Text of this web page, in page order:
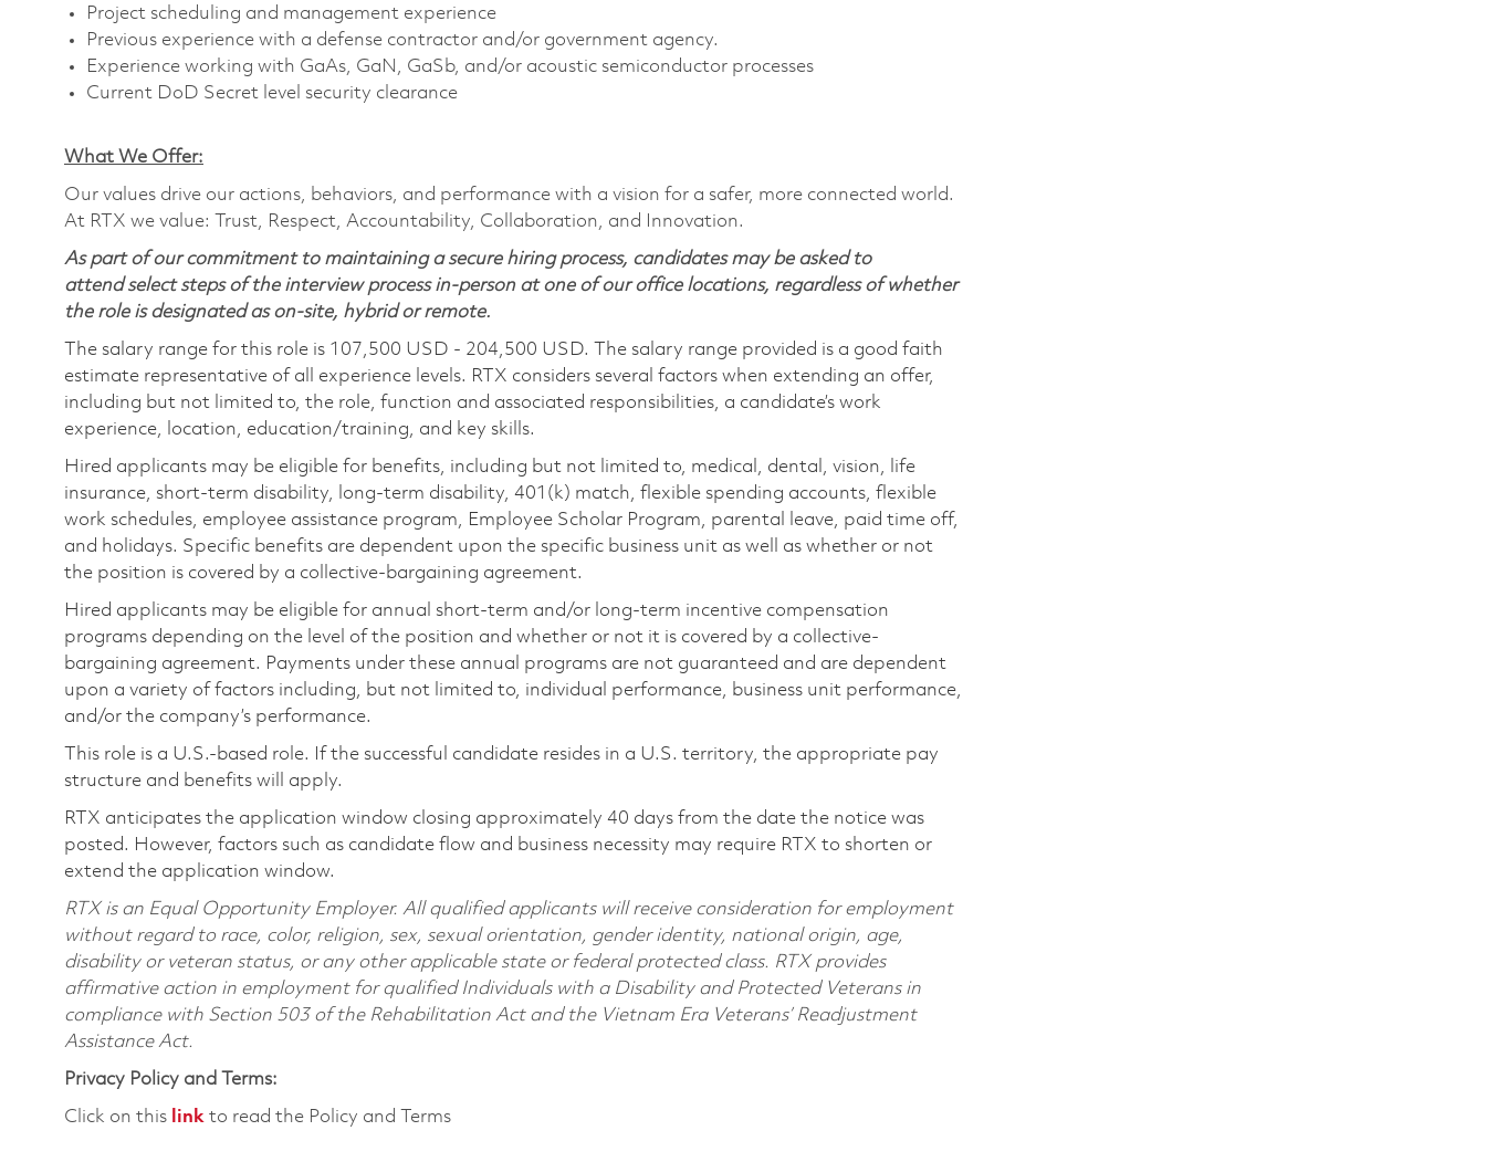
Project scheduling and management experience
Previous experience with a defense contractor and/or government agency.
Experience working with GaAs, GaN, GaSb, and/or acoustic semiconductor processes
Current DoD Secret level security clearance
What We Offer:
Our values drive our actions, behaviors, and performance with a vision for a safer, more connected world.
At RTX we value: Trust, Respect, Accountability, Collaboration, and Innovation.
As part of our commitment to maintaining a secure hiring process, candidates may be asked to
attend select steps of the interview process in-person at one of our office locations, regardless of whether
the role is designated as on-site, hybrid or remote.
The salary range for this role is 107,500 USD - 204,500 USD. The salary range provided is a good faith
estimate representative of all experience levels. RTX considers several factors when extending an offer,
including but not limited to, the role, function and associated responsibilities, a candidate’s work
experience, location, education/training, and key skills.
Hired applicants may be eligible for benefits, including but not limited to, medical, dental, vision, life
insurance, short-term disability, long-term disability, 401(k) match, flexible spending accounts, flexible
work schedules, employee assistance program, Employee Scholar Program, parental leave, paid time off,
and holidays. Specific benefits are dependent upon the specific business unit as well as whether or not
the position is covered by a collective-bargaining agreement.
Hired applicants may be eligible for annual short-term and/or long-term incentive compensation
programs depending on the level of the position and whether or not it is covered by a collective-
bargaining agreement. Payments under these annual programs are not guaranteed and are dependent
upon a variety of factors including, but not limited to, individual performance, business unit performance,
and/or the company’s performance.
This role is a U.S.-based role. If the successful candidate resides in a U.S. territory, the appropriate pay
structure and benefits will apply.
RTX anticipates the application window closing approximately 40 days from the date the notice was
posted. However, factors such as candidate flow and business necessity may require RTX to shorten or
extend the application window.
RTX is an Equal Opportunity Employer. All qualified applicants will receive consideration for employment
without regard to race, color, religion, sex, sexual orientation, gender identity, national origin, age,
disability or veteran status, or any other applicable state or federal protected class. RTX provides
affirmative action in employment for qualified Individuals with a Disability and Protected Veterans in
compliance with Section 503 of the Rehabilitation Act and the Vietnam Era Veterans’ Readjustment
Assistance Act.
Privacy Policy and Terms:
Click on this link to read the Policy and Terms